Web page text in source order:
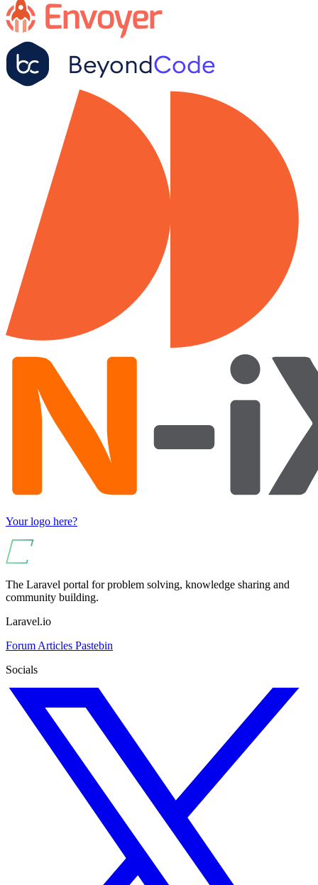
Your logo here?
The Laravel portal for problem solving, knowledge sharing and
community building.
Laravel.io
Forum Articles Pastebin
Socials